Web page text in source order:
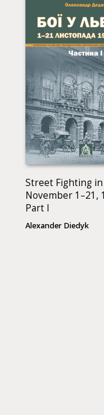
Street Fighting in
November 1–21,
Part I
Alexander Diedyk